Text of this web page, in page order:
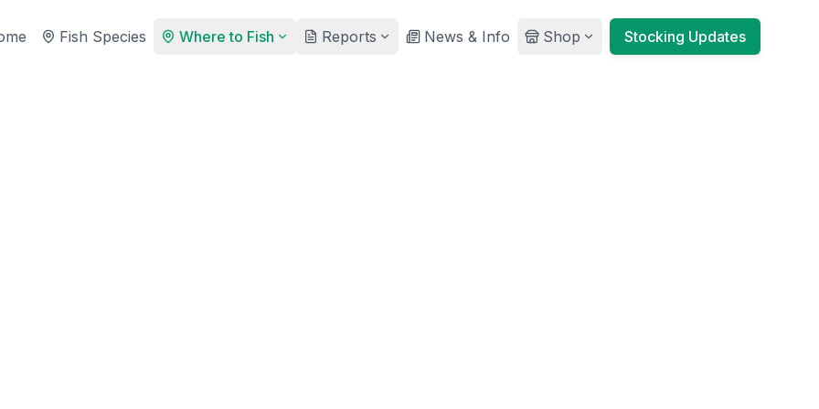
Fish Species Where to Fish Reports News & Info Shop Stocking Updates